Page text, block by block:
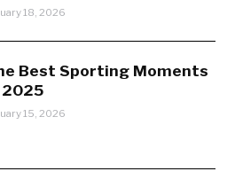
18, 2026
Best Sporting Moments
2025
15, 2026